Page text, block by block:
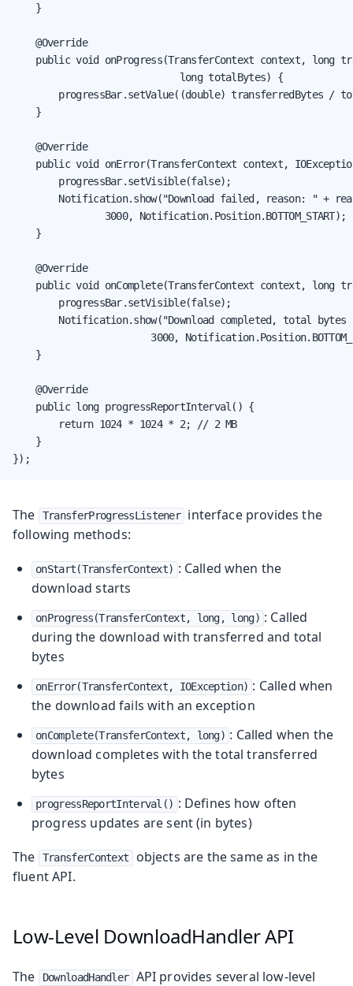
    }
    @Override
public void onProgress(TransferContext context, long
                             long totalBytes) {
progressBar.setValue((double) transferredBytes /
    }
    @Override
public void onError(TransferContext context,
        progressBar.setVisible(false);
Notification.show("Download failed, reason: " +
                3000, Notification.Position.BOTTOM_START);
    }
    @Override
public void onComplete(TransferContext context, long
        progressBar.setVisible(false);
Notification.show("Download completed, total bytes
3000,
    }
    @Override
    public long progressReportInterval() {
        return 1024 * 1024 * 2; // 2 MB
    }
});
The TransferProgressListener
interface provides the
following methods:
onStart(TransferContext) : Called when the
download starts
onProgress(TransferContext, long, long) : Called
during the download with transferred and total
bytes
onError(TransferContext, IOException) : Called when
the download fails with an exception
onComplete(TransferContext, long) : Called when the
download completes with the total transferred
bytes
progressReportInterval() : Defines how often
progress updates are sent (in bytes)
The
TransferContext
objects are the same as in the
fluent API.
Low-Level DownloadHandler API
The DownloadHandler
API provides several low-level